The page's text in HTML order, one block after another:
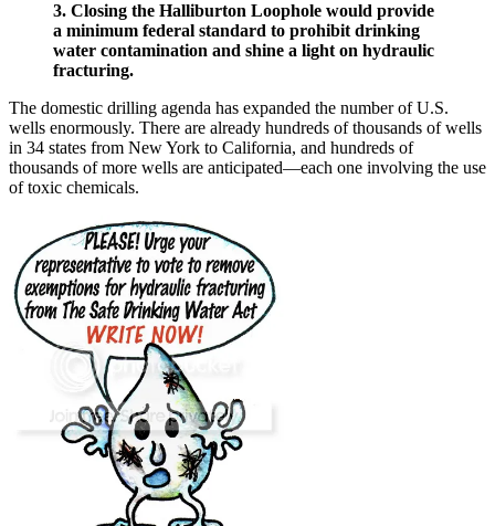
3. Closing the Halliburton Loophole would provide
a minimum federal standard to prohibit drinking
water contamination and shine a light on hydraulic
fracturing.
The domestic drilling agenda has expanded the number of U.S.
wells enormously. There are already hundreds of thousands of wells
in 34 states from New York to California, and hundreds of
thousands of more wells are anticipated—each one involving the use
of toxic chemicals.